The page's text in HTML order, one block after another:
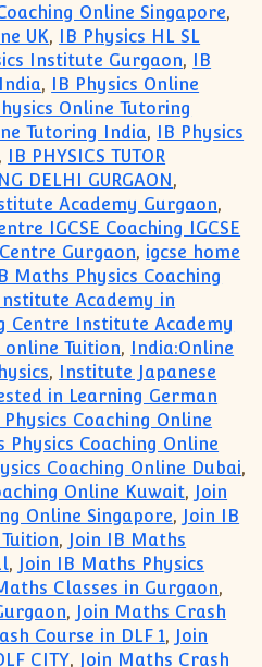
Online Singapore,
UK, IB Physics HL SL
Institute Gurgaon, IB
, IB Physics Online
Online Tutoring
Tutoring India, IB Physics
, IB PHYSICS TUTOR
DELHI GURGAON,
Academy Gurgaon,
IGCSE Coaching IGCSE
Gurgaon, igcse home
Maths Physics Coaching
Academy in
Centre Institute Academy
Tuition, India:Online
, Institute Japanese
in Learning German
Coaching Online
Physics Coaching Online
Coaching Online Dubai,
Online Kuwait, Join
Online Singapore, Join IB
, Join IB Maths
, Join IB Maths Physics
Classes in Gurgaon,
, Join Maths Crash
Course in DLF 1, Join
CITY, Join Maths Crash